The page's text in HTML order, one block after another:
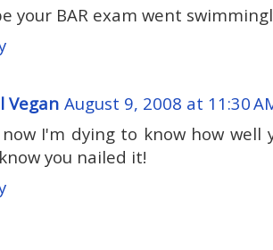
your BAR exam went
Vegan August 9, 2008 at 11:30
I'm dying to know how
you nailed it!